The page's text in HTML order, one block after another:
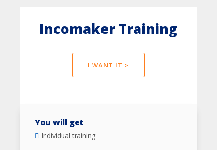
Incomaker Training
I WANT IT >
You will get
Individual training